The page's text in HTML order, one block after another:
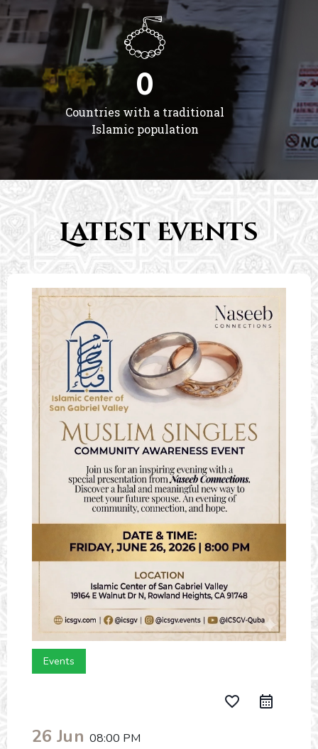
0
Countries with a traditional
Islamic population
Latest Events
Events
favorite_border
26 Jun 08:00 PM